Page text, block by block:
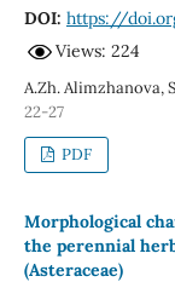
DOI: https://
Views: 224
A.Zh. Alimzhanova,
22-27
PDF
Morphological
the perennial
(Asteraceae)